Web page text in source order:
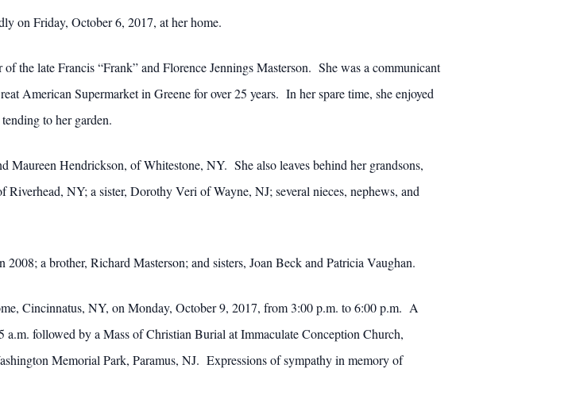
on Friday, October 6, 2017, at her home.
the late Francis “Frank” and Florence Jennings Masterson. She was a communicant
American Supermarket in Greene for over 25 years. In her spare time, she enjoyed
to her garden.
Hendrickson, of Whitestone, NY. She also leaves behind her grandsons,
NY; a sister, Dorothy Veri of Wayne, NJ; several nieces, nephews, and
a brother, Richard Masterson; and sisters, Joan Beck and Patricia Vaughan.
Cincinnatus, NY, on Monday, October 9, 2017, from 3:00 p.m. to 6:00 p.m. A
followed by a Mass of Christian Burial at Immaculate Conception Church,
Memorial Park, Paramus, NJ. Expressions of sympathy in memory of